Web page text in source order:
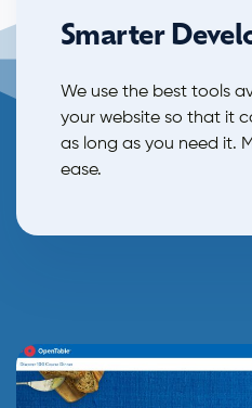
Smarter
We use the best tools
your website so that it
as long as you need it.
ease.